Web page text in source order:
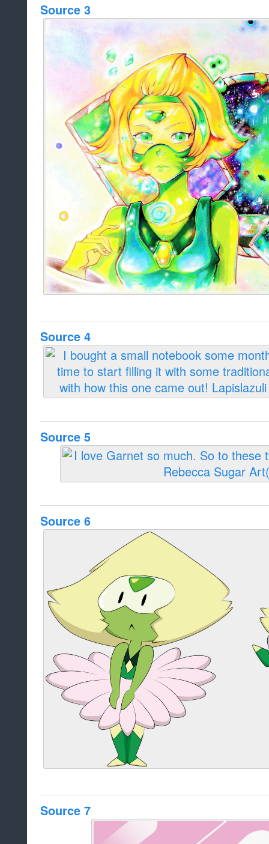
Source 3
Source 4
Source 5
Source 6
Source 7